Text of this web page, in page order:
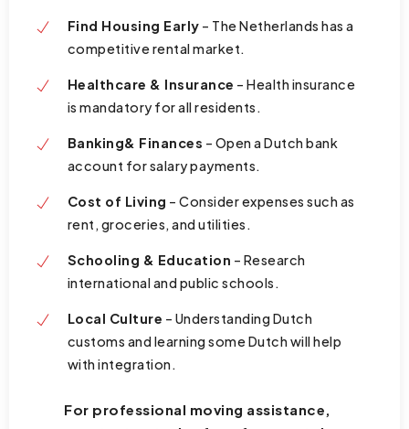
Find Housing Early – The Netherlands has a
competitive rental market.
Healthcare & Insurance – Health insurance
is mandatory for all residents.
Banking& Finances – Open a Dutch bank
account for salary payments.
Cost of Living – Consider expenses such as
rent, groceries, and utilities.
Schooling & Education – Research
international and public schools.
Local Culture – Understanding Dutch
customs and learning some Dutch will help
with integration.
For professional moving assistance,